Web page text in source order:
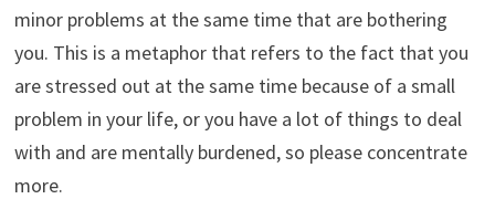
minor problems at the same time that are bothering
you. This is a metaphor that refers to the fact that you
are stressed out at the same time because of a small
problem in your life, or you have a lot of things to deal
with and are mentally burdened, so please concentrate
more.